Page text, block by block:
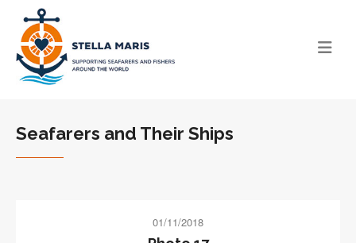
Seafarers and Their Ships
01/11/2018